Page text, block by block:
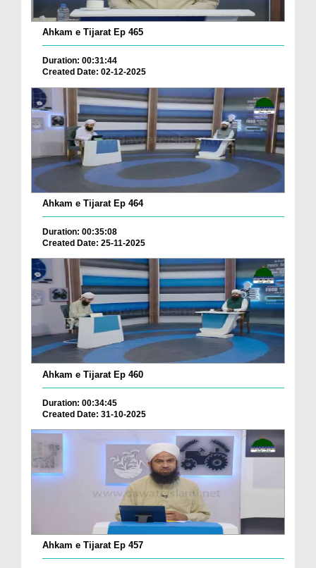
Ahkam e Tijarat Ep 465
Duration: 00:31:44
Created Date: 02-12-2025
Ahkam e Tijarat Ep 464
Duration: 00:35:08
Created Date: 25-11-2025
Ahkam e Tijarat Ep 460
Duration: 00:34:45
Created Date: 31-10-2025
Ahkam e Tijarat Ep 457